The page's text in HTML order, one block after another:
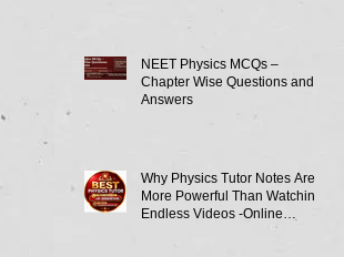
NEET Physics MCQs –
Chapter Wise Questions and
Answers
Why Physics Tutor Notes Are
More Powerful Than Watching
Endless Videos -Online